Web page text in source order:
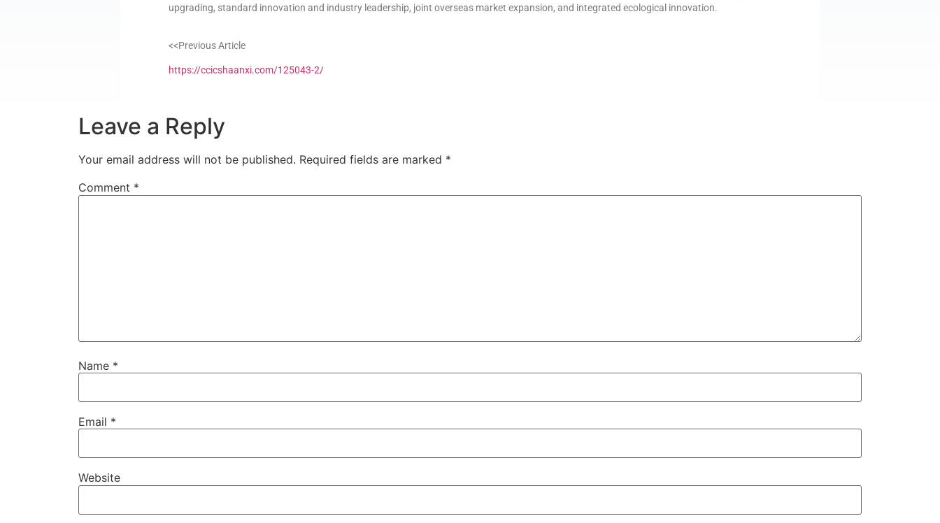
upgrading, standard innovation and industry leadership, joint overseas market expansion, and integrated ecological innovation.
<<Previous Article
https://ccicshaanxi.com/125043-2/
Leave a Reply
Your email address will not be published. Required fields are marked *
Comment *
Name *
Email *
Website